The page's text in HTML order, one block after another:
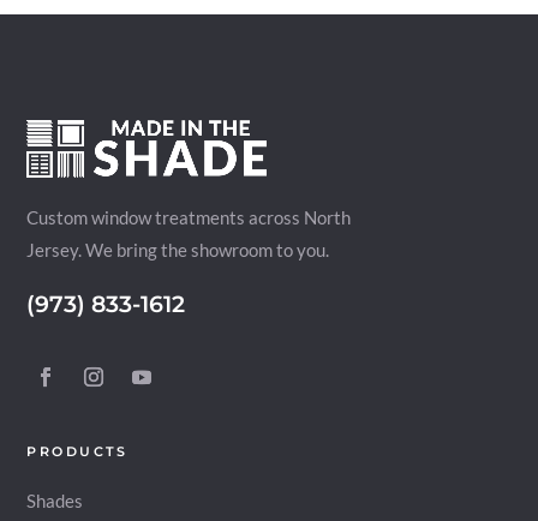
Custom window treatments across North
Jersey. We bring the showroom to you.
(973) 833-1612
PRODUCTS
Shades